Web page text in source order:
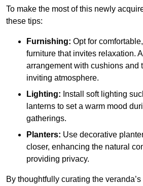
To make the most of this newly
these tips:
Furnishing: Opt for
furniture that invites relaxation.
arrangement with cushions and
inviting atmosphere.
Lighting: Install soft lighting
lanterns to set a warm mood
gatherings.
Planters: Use decorative
closer, enhancing the natural
providing privacy.
By thoughtfully curating the